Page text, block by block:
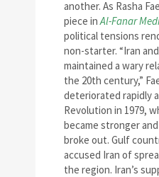
another. As Rasha
piece inAl-Fanar
political tensions
non-starter. “Iran
maintained a wary
the 20th century,”
deteriorated rapidly
Revolution in 1979,
became stronger
broke out. Gulf
accused Iran of
the region. Iran’s